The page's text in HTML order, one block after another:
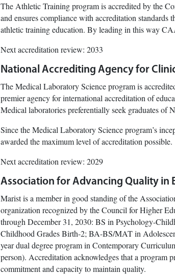
The Athletic Training program is accredited by the
and ensures compliance with accreditation
athletic training education. By leading in this way
Next accreditation review: 2033
National Accrediting Agency for
The Medical Laboratory Science program is
premier agency for international accreditation of
Medical laboratories preferentially seek graduates of
Since the Medical Laboratory Science program’s
awarded the maximum level of accreditation possible.
Next accreditation review: 2029
Association for Advancing Quality in
Marist is a member in good standing of the
organization recognized by the Council for Higher
through December 31, 2030: BS in Psychology-
Childhood Grades Birth-2; BA-BS/MAT in
year dual degree program in Contemporary
person). Accreditation acknowledges that a program
commitment and capacity to maintain quality.